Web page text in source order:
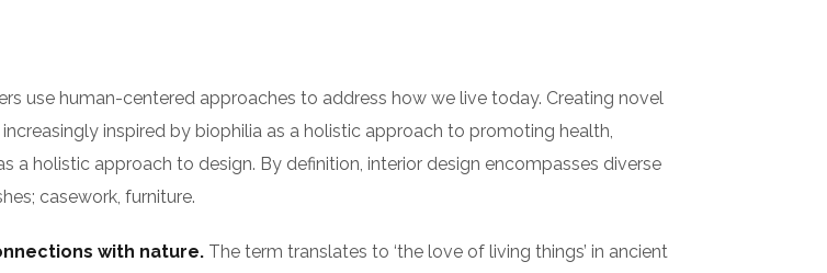
use human-centered approaches to address how we live today. Creating novel
inspired by biophilia as a holistic approach to promoting health,
a holistic approach to design. By definition, interior design encompasses diverse
casework, furniture.
with nature. The term translates to ‘the love of living things’ in ancient